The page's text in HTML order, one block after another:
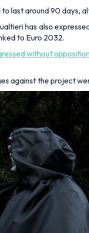
last around 90 days,
has also
to Euro 2032.
without
against the project